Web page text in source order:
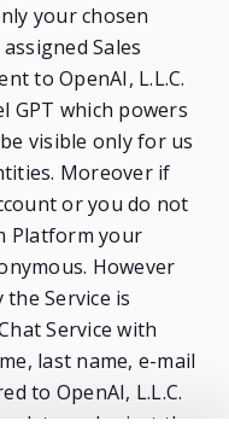
your chosen
Sales
to OpenAI, L.L.C.
GPT which powers
visible only for us
Moreover if
or you do not
Platform your
However
Service is
Service with
last name, e-mail
to OpenAI, L.L.C.
data and reject the